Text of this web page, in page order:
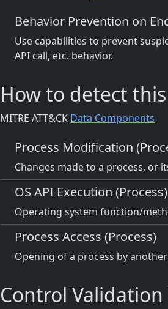
Behavior Prevention on
Use capabilities to prevent
API call, etc. behavior.
How to detect
MITRE ATT&CK Data Components
Process Modification
Changes made to a process, or
OS API Execution (Process)
Operating system function/
Process Access (Process)
Opening of a process by
Control